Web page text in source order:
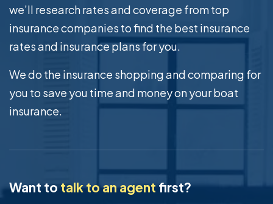
we’ll research rates and coverage from top
insurance companies to find the best insurance
rates and insurance plans for you.
We do the insurance shopping and comparing for
you to save you time and money on your boat
insurance.
Want totalk to an agentfirst?